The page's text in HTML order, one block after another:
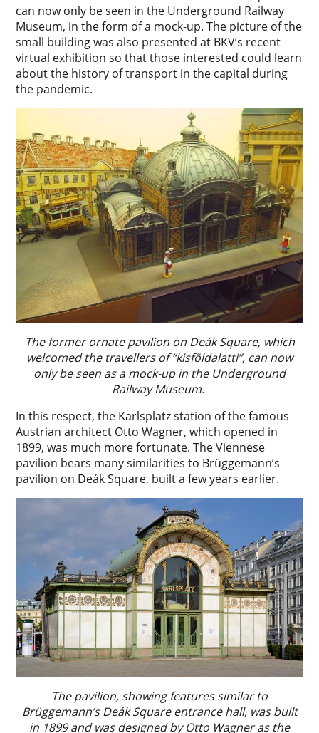
can now only be seen in the Underground Railway
Museum, in the form of a mock-up. The picture of the
small building was also presented at BKV’s recent
virtual exhibition so that those interested could learn
about the history of transport in the capital during
the pandemic.
The former ornate pavilion on Deák Square, which
welcomed the travellers of “kisföldalatti”, can now
only be seen as a mock-up in the Underground
Railway Museum.
In this respect, the Karlsplatz station of the famous
Austrian architect Otto Wagner, which opened in
1899, was much more fortunate. The Viennese
pavilion bears many similarities to Brüggemann’s
pavilion on Deák Square, built a few years earlier.
The pavilion, showing features similar to
Brüggemann’s Deák Square entrance hall, was built
in 1899 and was designed by Otto Wagner as the